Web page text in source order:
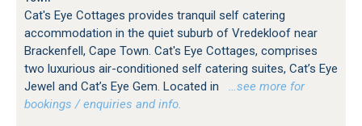
Cat's Eye Cottages provides tranquil self catering
accommodation in the quiet suburb of Vredekloof near
Brackenfell, Cape Town. Cat's Eye Cottages, comprises
two luxurious air-conditioned self catering suites, Cat’s Eye
Jewel and Cat’s Eye Gem. Located in
…see more for
bookings / enquiries and info.